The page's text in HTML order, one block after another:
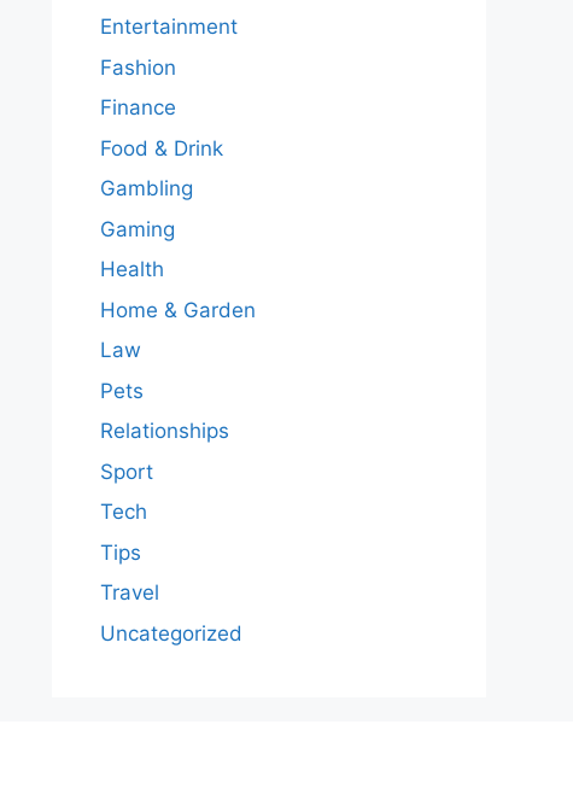
Entertainment
Fashion
Finance
Food & Drink
Gambling
Gaming
Health
Home & Garden
Law
Pets
Relationships
Sport
Tech
Tips
Travel
Uncategorized